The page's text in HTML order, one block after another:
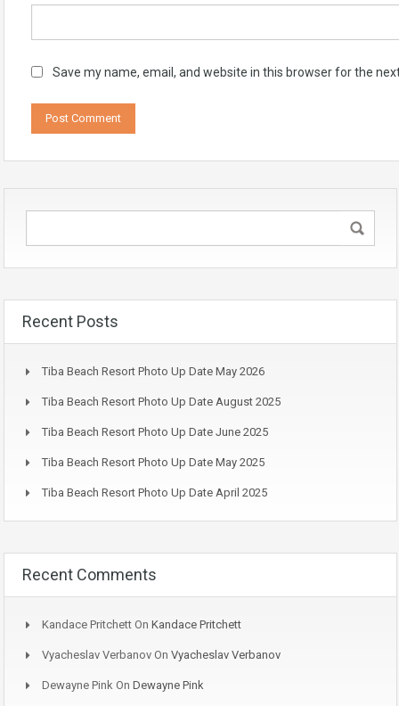
Save my name, email, and website in this browser for the
Recent Posts
Tiba Beach Resort Photo Up Date May 2026
Tiba Beach Resort Photo Up Date August 2025
Tiba Beach Resort Photo Up Date June 2025
Tiba Beach Resort Photo Up Date May 2025
Tiba Beach Resort Photo Up Date April 2025
Recent Comments
Kandace Pritchett On Kandace Pritchett
Vyacheslav Verbanov On Vyacheslav Verbanov
Dewayne Pink On Dewayne Pink